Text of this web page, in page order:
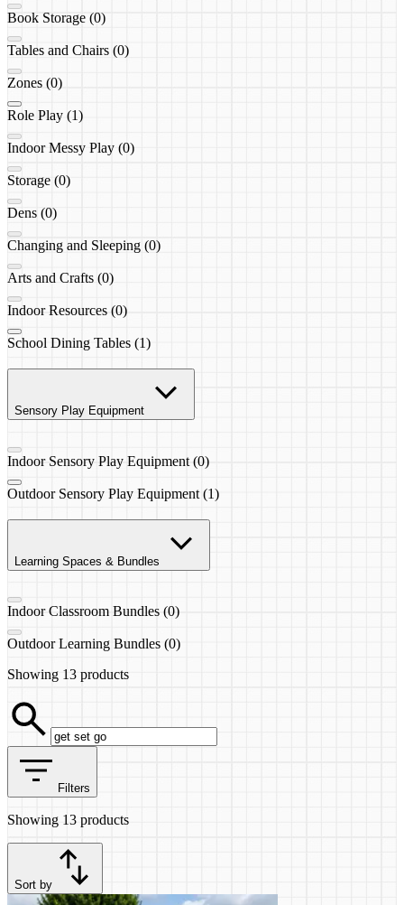
Book Storage (0)
Tables and Chairs (0)
Zones (0)
Role Play (1)
Indoor Messy Play (0)
Storage (0)
Dens (0)
Changing and Sleeping (0)
Arts and Crafts (0)
Indoor Resources (0)
School Dining Tables (1)
Sensory Play Equipment
Indoor Sensory Play Equipment (0)
Outdoor Sensory Play Equipment (1)
Learning Spaces & Bundles
Indoor Classroom Bundles (0)
Outdoor Learning Bundles (0)
Showing 13 products
Filters
Showing 13 products
Sort by